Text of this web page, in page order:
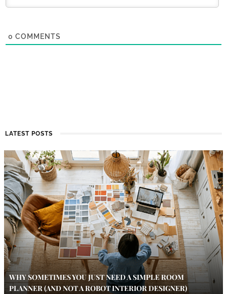
0 COMMENTS
LATEST POSTS
WHY SOMETIMES YOU JUST NEED A SIMPLE ROOM
PLANNER (AND NOT A ROBOT INTERIOR DESIGNER)